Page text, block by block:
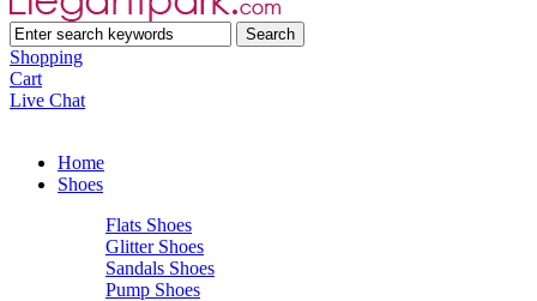
Shopping
Cart
Live Chat
Home
Shoes
Flats Shoes
Glitter Shoes
Sandals Shoes
Pump Shoes